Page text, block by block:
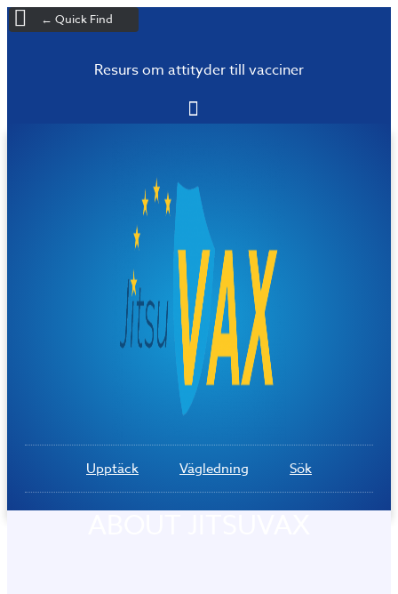
← Quick Find
Resurs om attityder till vacciner
Upptäck Vägledning Sök